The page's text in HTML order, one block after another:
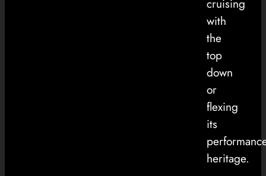
cruising
with
the
top
down
or
flexing
its
heritage.